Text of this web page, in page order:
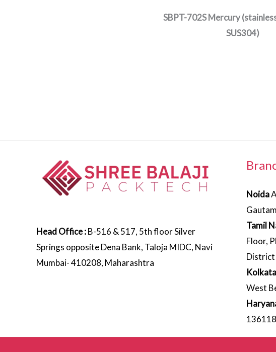
SBPT-702S Mercury
SUS304)
Head Office :B-516 & 517, 5th floor Silver
Springs opposite Dena Bank, Taloja MIDC, Navi
Mumbai- 410208, Maharashtra
Noida
Tamil
Floor,
District
West
136118